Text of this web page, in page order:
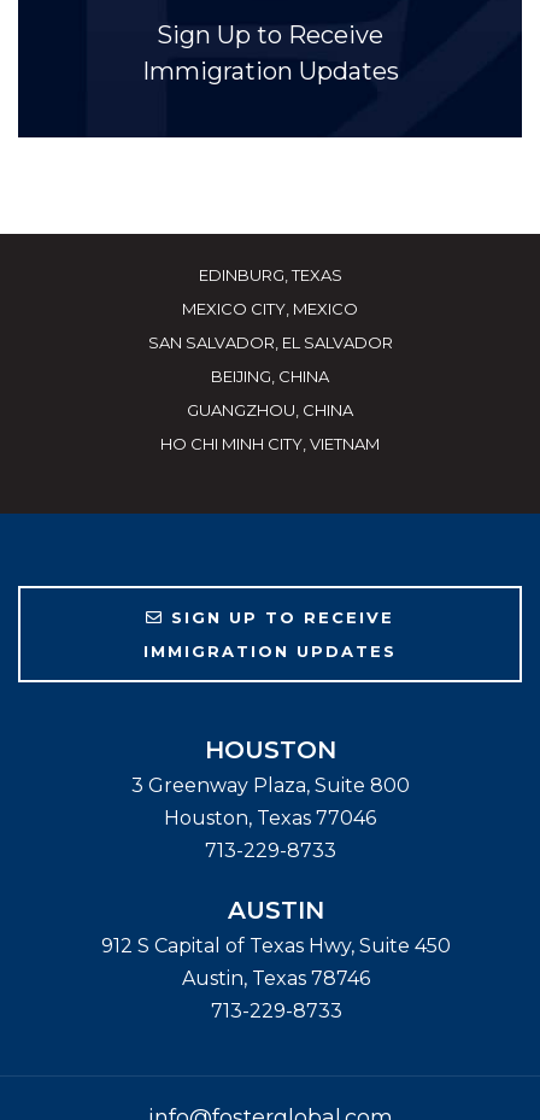
Sign Up to Receive
Immigration Updates
EDINBURG, TEXAS
MEXICO CITY, MEXICO
SAN SALVADOR, EL SALVADOR
BEIJING, CHINA
GUANGZHOU, CHINA
HO CHI MINH CITY, VIETNAM
SIGN UP TO RECEIVE
IMMIGRATION UPDATES
HOUSTON
3 Greenway Plaza, Suite 800
Houston, Texas 77046
713-229-8733
AUSTIN
912 S Capital of Texas Hwy, Suite 450
Austin, Texas 78746
713-229-8733